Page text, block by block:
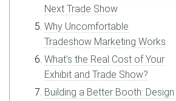
Next Trade Show
Why Uncomfortable
Tradeshow Marketing Works
What's the Real Cost of Your
Exhibit and Trade Show?
Building a Better Booth: Design